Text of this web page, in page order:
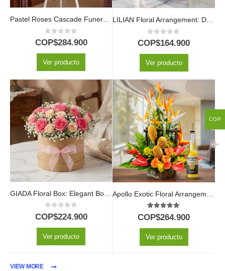
0 out of 5
COP$284.900
Ver producto
0out of 5
COP$164.900
Ver producto
0 out of 5
COP$224.900
Ver producto
5.00out of 5
COP$264.900
Ver producto
VIEW MORE
COP